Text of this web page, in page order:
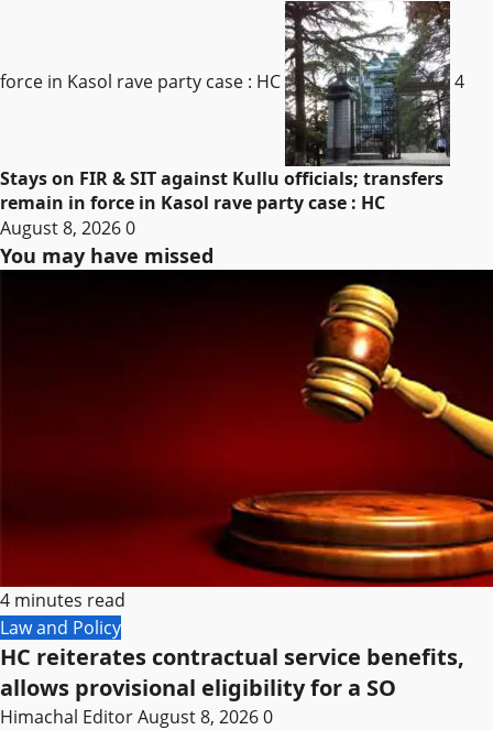
force in Kasol rave party case : HC 4
Stays on FIR & SIT against Kullu officials; transfers
remain in force in Kasol rave party case : HC
August 8, 20260
You may have missed
4 minutes read
Law and Policy
HC reiterates contractual service benefits,
allows provisional eligibility for a SO
Himachal EditorAugust 8, 20260